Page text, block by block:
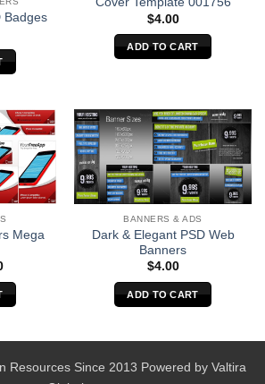
Badges
$4.00
ADD TO CART
Mega
Current
is:
BANNERS & ADS
Dark & Elegant PSD Web
Banners
$4.00
ADD TO CART
Resources Since 2013 Powered by Valtira